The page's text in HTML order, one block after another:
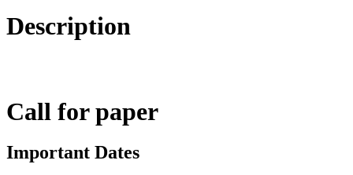
Description
Call for paper
Important Dates